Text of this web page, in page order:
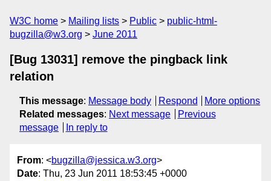
W3C home Mailing lists Public
public-html-
bugzilla@w3.org
June 2011
[Bug 13031] remove the pingback link
relation
This message: Message body Respond
More options
Related messages: Next message
Previous
message
In reply to
From: <bugzilla@jessica.w3.org>
Date: Thu, 23 Jun 2011 18:53:45 +0000